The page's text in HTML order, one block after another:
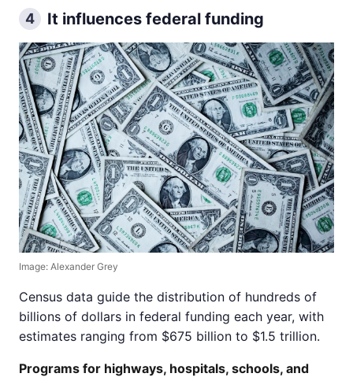
4 It influences federal funding
Image: Alexander Grey
Census data guide the distribution of hundreds of
billions of dollars in federal funding each year, with
estimates ranging from $675 billion to $1.5 trillion.
Programs for highways, hospitals, schools, and